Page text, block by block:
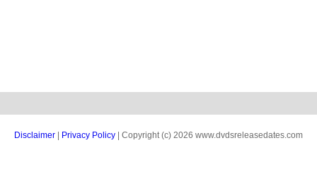
Disclaimer | Privacy Policy | Copyright (c) 2026 www.dvdsreleasedates.com